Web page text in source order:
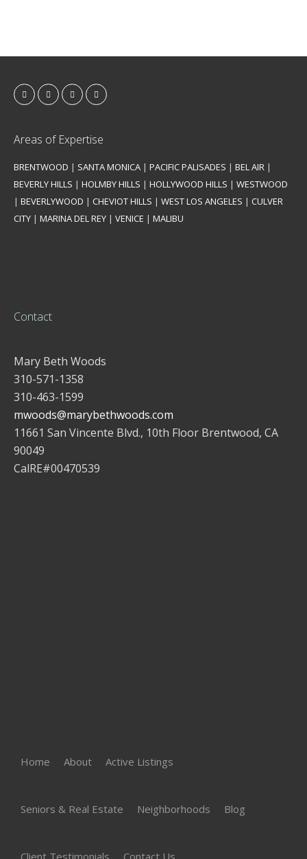
Areas of Expertise
BRENTWOOD | SANTA MONICA | PACIFIC PALISADES | BEL AIR |
BEVERLY HILLS | HOLMBY HILLS | HOLLYWOOD HILLS | WESTWOOD
| BEVERLYWOOD | CHEVIOT HILLS | WEST LOS ANGELES | CULVER
CITY | MARINA DEL REY | VENICE | MALIBU
Contact
Mary Beth Woods
310-571-1358
310-463-1599
mwoods@marybethwoods.com
11661 San Vincente Blvd., 10th Floor Brentwood, CA
90049
CalRE#00470539
Home About Active Listings
Seniors & Real Estate Neighborhoods Blog
Client Testimonials Contact Us